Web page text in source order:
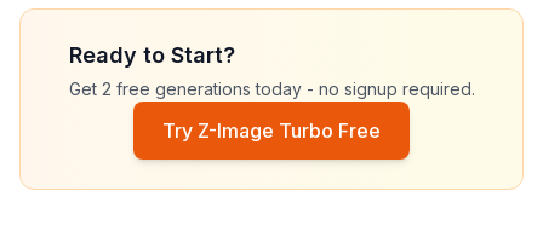
Ready to Start?
Get 2 free generations today - no signup required.
Try Z-Image Turbo Free